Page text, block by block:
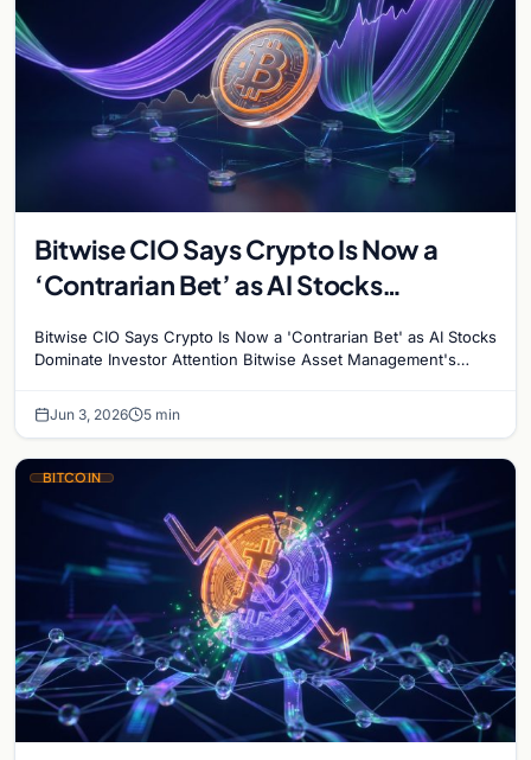
Bitwise CIO Says Crypto Is Now a
‘Contrarian Bet’ as AI Stocks
Bitwise CIO Says Crypto Is Now a 'Contrarian Bet' as AI Stocks
Dominate Investor Attention Bitwise Asset Management's
Jun 3, 2026 5 min
BITCOIN